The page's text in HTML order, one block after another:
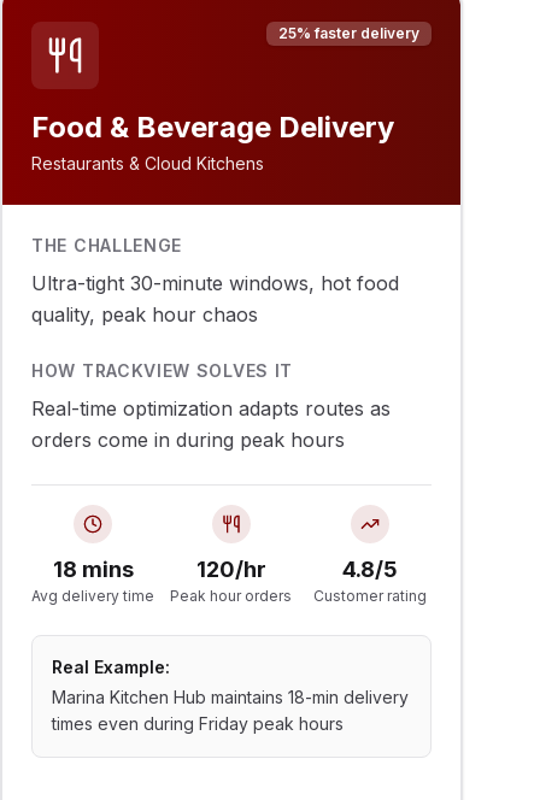
25% faster delivery
Food & Beverage Delivery
Restaurants & Cloud Kitchens
THE CHALLENGE
Ultra-tight 30-minute windows, hot food
quality, peak hour chaos
HOW TRACKVIEW SOLVES IT
Real-time optimization adapts routes as
orders come in during peak hours
18 mins
Avg delivery time
120/hr
Peak hour orders
4.8/5
Customer rating
Real Example:
Marina Kitchen Hub maintains 18-min delivery
times even during Friday peak hours